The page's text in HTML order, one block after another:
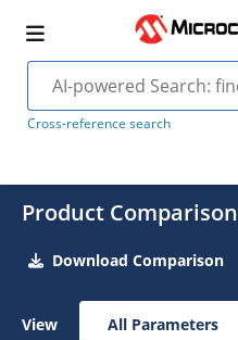
Cross-reference search
Product Comparison
Download Comparison
View All Parameters